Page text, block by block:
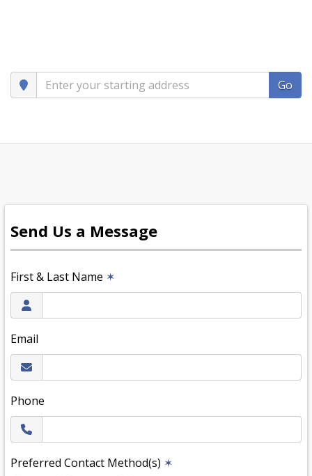
Go
Send Us a Message
First & Last Name ✶
Email
Phone
Preferred Contact Method(s) ✶